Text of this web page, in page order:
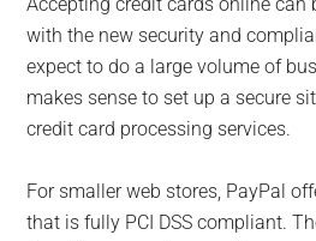
Accepting credit cards online can
with the new security and
expect to do a large volume of
makes sense to set up a secure
credit card processing services.
For smaller web stores, PayPal
that is fully PCI DSS compliant.